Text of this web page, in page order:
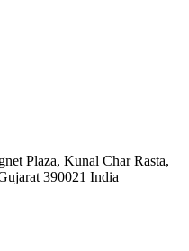
Plaza, Kunal Char Rasta,
390021 India